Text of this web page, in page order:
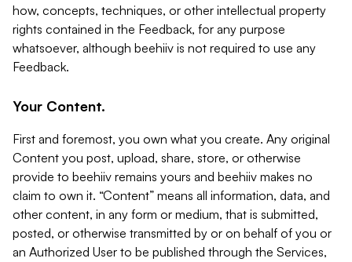
how, concepts, techniques, or other intellectual property
rights contained in the Feedback, for any purpose
whatsoever, although beehiiv is not required to use any
Feedback.
Your Content.
First and foremost, you own what you create. Any original
Content you post, upload, share, store, or otherwise
provide to beehiiv remains yours and beehiiv makes no
claim to own it. “Content” means all information, data, and
other content, in any form or medium, that is submitted,
posted, or otherwise transmitted by or on behalf of you or
an Authorized User to be published through the Services,